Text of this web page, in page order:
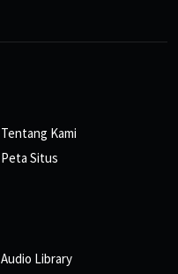
Tentang Kami
Peta Situs
Audio Library